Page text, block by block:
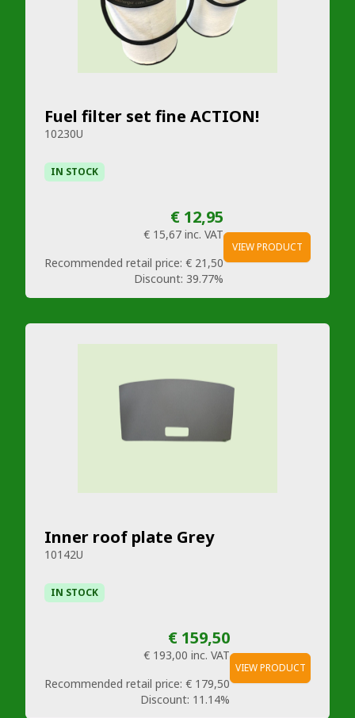
Fuel filter set fine ACTION!
10230U
IN STOCK
€ 12,95
€ 15,67 inc. VAT
Recommended retail price: € 21,50
Discount: 39.77%
VIEW PRODUCT
Inner roof plate Grey
10142U
IN STOCK
€ 159,50
€ 193,00 inc. VAT
Recommended retail price: € 179,50
Discount: 11.14%
VIEW PRODUCT